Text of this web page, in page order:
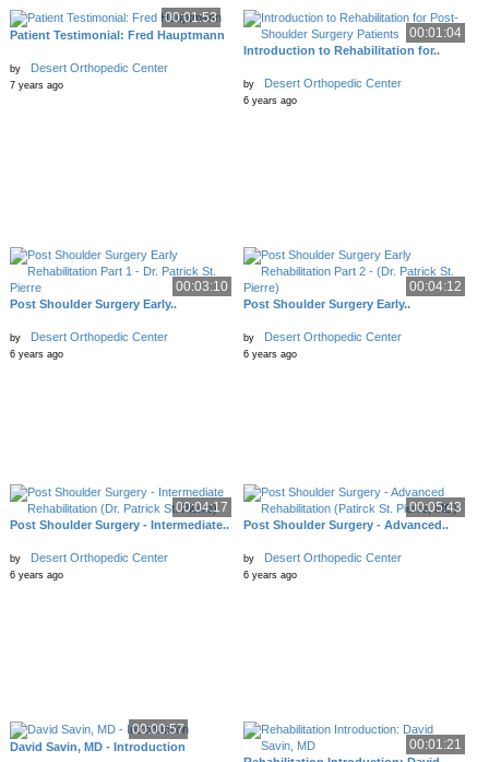
00:01:53
Patient Testimonial: Fred Hauptmann
by Desert Orthopedic Center
7 years ago
00:01:04
Introduction to Rehabilitation for..
by Desert Orthopedic Center
6 years ago
00:03:10
Post Shoulder Surgery Early..
by Desert Orthopedic Center
6 years ago
00:04:12
Post Shoulder Surgery Early..
by Desert Orthopedic Center
6 years ago
00:04:17
Post Shoulder Surgery - Intermediate..
by Desert Orthopedic Center
6 years ago
00:05:43
Post Shoulder Surgery - Advanced..
by Desert Orthopedic Center
6 years ago
00:00:57
David Savin, MD - Introduction 00:01:21